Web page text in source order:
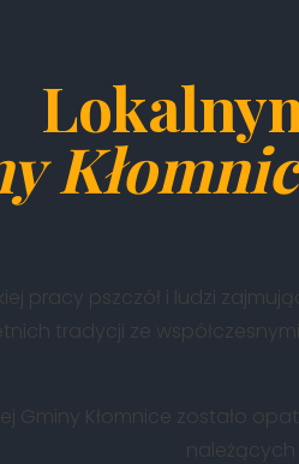
pracy pszczół i ludzi
tradycji ze
Gminy Kłomnice zostało